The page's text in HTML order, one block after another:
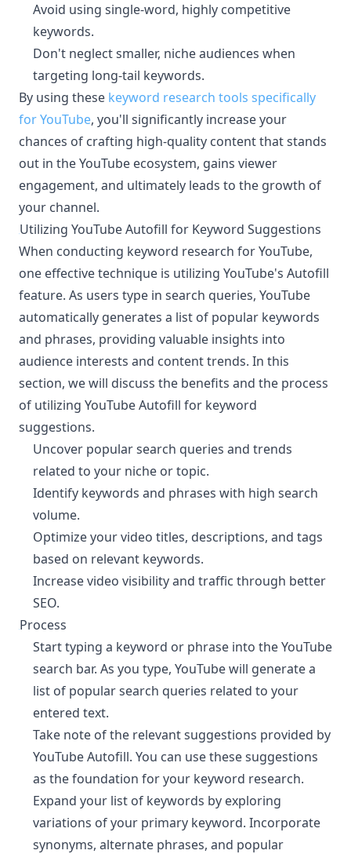
Avoid using single-word, highly competitive
keywords.
Don't neglect smaller, niche audiences when
targeting long-tail keywords.
By using these keyword research tools specifically
for YouTube, you'll significantly increase your
chances of crafting high-quality content that stands
out in the YouTube ecosystem, gains viewer
engagement, and ultimately leads to the growth of
your channel.
Utilizing YouTube Autofill for Keyword Suggestions
When conducting keyword research for YouTube,
one effective technique is utilizing YouTube's Autofill
feature. As users type in search queries, YouTube
automatically generates a list of popular keywords
and phrases, providing valuable insights into
audience interests and content trends. In this
section, we will discuss the benefits and the process
of utilizing YouTube Autofill for keyword
suggestions.
Uncover popular search queries and trends
related to your niche or topic.
Identify keywords and phrases with high search
volume.
Optimize your video titles, descriptions, and tags
based on relevant keywords.
Increase video visibility and traffic through better
SEO.
Process
Start typing a keyword or phrase into the YouTube
search bar. As you type, YouTube will generate a
list of popular search queries related to your
entered text.
Take note of the relevant suggestions provided by
YouTube Autofill. You can use these suggestions
as the foundation for your keyword research.
Expand your list of keywords by exploring
variations of your primary keyword. Incorporate
synonyms, alternate phrases, and popular